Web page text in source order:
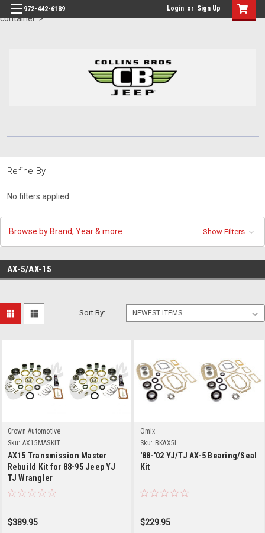
id="body" class="main eleven-seventy base-layout header-in-
container">
972-442-6189 Login or Sign Up
Refine By
No filters applied
Browse by Brand, Year & more Show Filters
AX-5/AX-15
Sort By:
Crown Automotive
Sku: AX15MASKIT
AX15 Transmission Master
Rebuild Kit for 88-95 Jeep YJ
TJ Wrangler
$389.95
Omix
Sku: BKAX5L
'88-'02 YJ/TJ AX-5 Bearing/Seal
Kit
$229.95